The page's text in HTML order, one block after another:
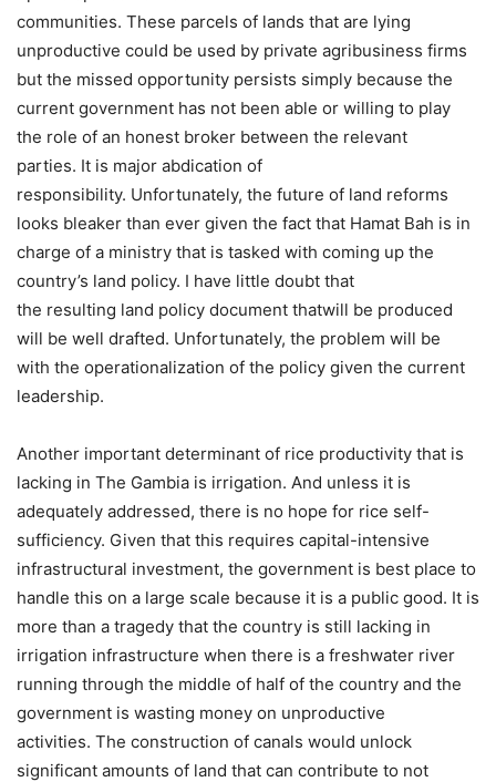
communities. These parcels of lands that are lying
unproductive could be used by private agribusiness firms
but the missed opportunity persists simply because the
current government has not been able or willing to play
the role of an honest broker between the relevant
parties. It is major abdication of
responsibility. Unfortunately, the future of land reforms
looks bleaker than ever given the fact that Hamat Bah is in
charge of a ministry that is tasked with coming up the
country’s land policy. I have little doubt that
the resulting land policy document thatwill be produced
will be well drafted. Unfortunately, the problem will be
with the operationalization of the policy given the current
leadership.
Another important determinant of rice productivity that is
lacking in The Gambia is irrigation. And unless it is
adequately addressed, there is no hope for rice self-
sufficiency. Given that this requires capital-intensive
infrastructural investment, the government is best place to
handle this on a large scale because it is a public good. It is
more than a tragedy that the country is still lacking in
irrigation infrastructure when there is a freshwater river
running through the middle of half of the country and the
government is wasting money on unproductive
activities. The construction of canals would unlock
significant amounts of land that can contribute to not